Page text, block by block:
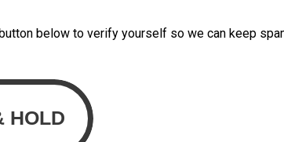
below to verify yourself so we can keep